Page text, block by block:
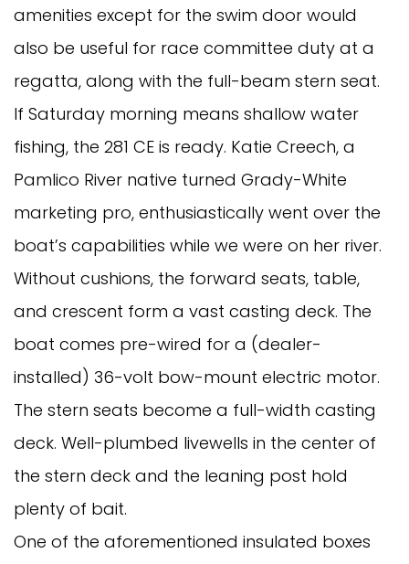
amenities except for the swim door would
also be useful for race committee duty at a
regatta, along with the full-beam stern seat.
If Saturday morning means shallow water
fishing, the 281 CE is ready. Katie Creech, a
Pamlico River native turned Grady-White
marketing pro, enthusiastically went over the
boat’s capabilities while we were on her river.
Without cushions, the forward seats, table,
and crescent form a vast casting deck. The
boat comes pre-wired for a (dealer-
installed) 36-volt bow-mount electric motor.
The stern seats become a full-width casting
deck. Well-plumbed livewells in the center of
the stern deck and the leaning post hold
plenty of bait.
One of the aforementioned insulated boxes